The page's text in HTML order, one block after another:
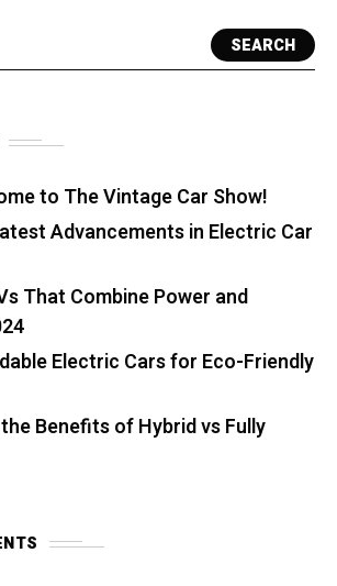
SEARCH
to The Vintage Car Show!
Advancements in Electric Car
That Combine Power and
Electric Cars for Eco-Friendly
Benefits of Hybrid vs Fully